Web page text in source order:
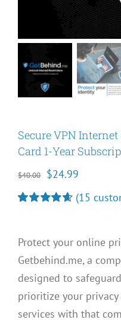
Secure VPN
Card 1-Year
$40.00
Original
price
$24.99
price
customer
ratings
(15
Protect your online
Getbehind.me, a
designed to
prioritize your
services with that